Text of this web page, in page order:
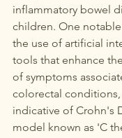
inflammatory bowel
children. One
the use of artificial
tools that enhance
of symptoms
colorectal conditions,
indicative of Crohn's
model known as 'C